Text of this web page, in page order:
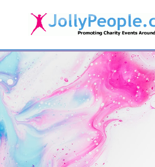
JollyPeople.Com